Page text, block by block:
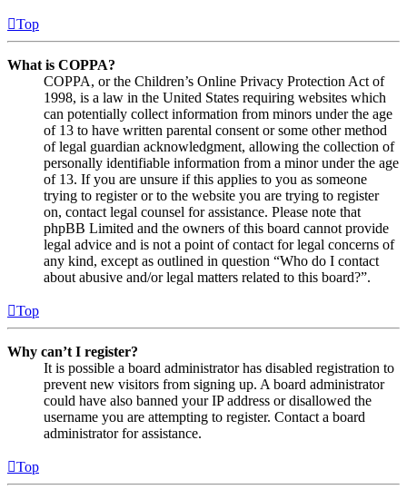
Top
What is COPPA?
COPPA, or the Children’s Online Privacy Protection Act of
1998, is a law in the United States requiring websites which
can potentially collect information from minors under the age
of 13 to have written parental consent or some other method
of legal guardian acknowledgment, allowing the collection of
personally identifiable information from a minor under the age
of 13. If you are unsure if this applies to you as someone
trying to register or to the website you are trying to register
on, contact legal counsel for assistance. Please note that
phpBB Limited and the owners of this board cannot provide
legal advice and is not a point of contact for legal concerns of
any kind, except as outlined in question “Who do I contact
about abusive and/or legal matters related to this board?”.
Top
Why can’t I register?
It is possible a board administrator has disabled registration to
prevent new visitors from signing up. A board administrator
could have also banned your IP address or disallowed the
username you are attempting to register. Contact a board
administrator for assistance.
Top